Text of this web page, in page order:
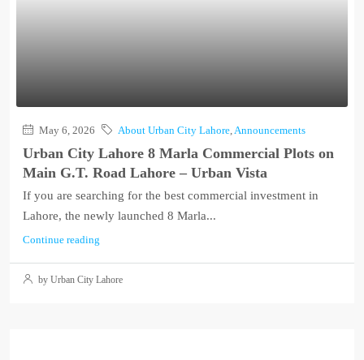
May 6, 2026 About Urban City Lahore,Announcements
Urban City Lahore 8 Marla Commercial Plots on
Main G.T. Road Lahore – Urban Vista
If you are searching for the best commercial investment in
Lahore, the newly launched 8 Marla...
Continue reading
by Urban City Lahore